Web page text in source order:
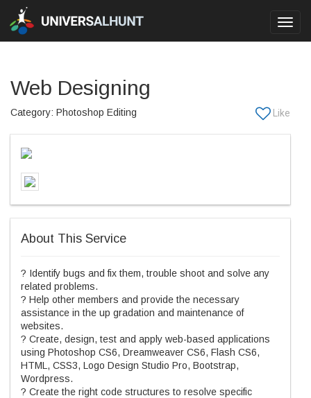
Web Designing
Category: Photoshop Editing
About This Service
? Identify bugs and fix them, trouble shoot and solve any
related problems.
? Help other members and provide the necessary
assistance in the up gradation and maintenance of
websites.
? Create, design, test and apply web-based applications
using Photoshop CS6, Dreamweaver CS6, Flash CS6,
HTML, CSS3, Logo Design Studio Pro, Bootstrap,
Wordpress.
? Create the right code structures to resolve specific